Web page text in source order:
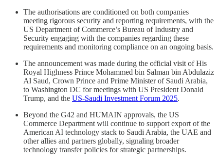
The authorisations are conditioned on both companies
meeting rigorous security and reporting requirements, with the
US Department of Commerce’s Bureau of Industry and
Security engaging with the companies regarding these
requirements and monitoring compliance on an ongoing basis.
The announcement was made during the official visit of His
Royal Highness Prince Mohammed bin Salman bin Abdulaziz
Al Saud, Crown Prince and Prime Minister of Saudi Arabia,
to Washington DC for meetings with US President Donald
Trump, and the US-Saudi Investment Forum 2025.
Beyond the G42 and HUMAIN approvals, the US
Commerce Department will continue to support export of the
American AI technology stack to Saudi Arabia, the UAE and
other allies and partners globally, signaling broader
technology transfer policies for strategic partnerships.